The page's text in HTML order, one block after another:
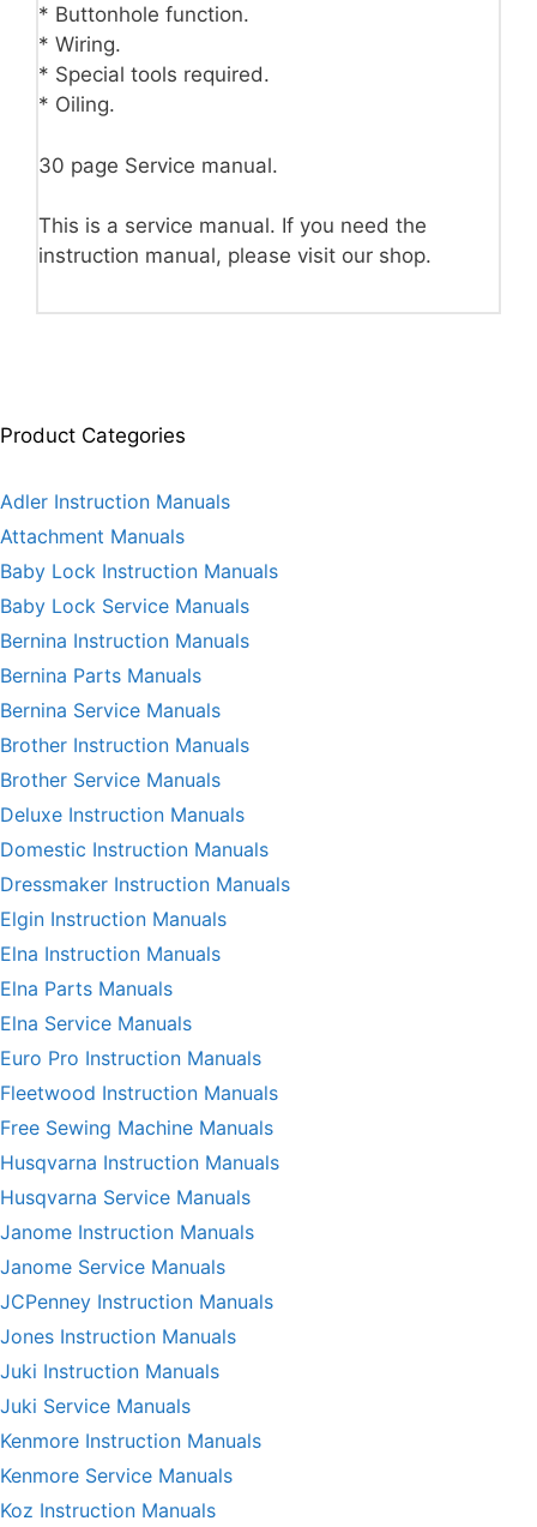
* Buttonhole function.
* Wiring.
* Special tools required.
* Oiling.
30 page Service manual.
This is a service manual. If you need the
instruction manual, please visit our shop.
Product Categories
Adler Instruction Manuals
Attachment Manuals
Baby Lock Instruction Manuals
Baby Lock Service Manuals
Bernina Instruction Manuals
Bernina Parts Manuals
Bernina Service Manuals
Brother Instruction Manuals
Brother Service Manuals
Deluxe Instruction Manuals
Domestic Instruction Manuals
Dressmaker Instruction Manuals
Elgin Instruction Manuals
Elna Instruction Manuals
Elna Parts Manuals
Elna Service Manuals
Euro Pro Instruction Manuals
Fleetwood Instruction Manuals
Free Sewing Machine Manuals
Husqvarna Instruction Manuals
Husqvarna Service Manuals
Janome Instruction Manuals
Janome Service Manuals
JCPenney Instruction Manuals
Jones Instruction Manuals
Juki Instruction Manuals
Juki Service Manuals
Kenmore Instruction Manuals
Kenmore Service Manuals
Koz Instruction Manuals